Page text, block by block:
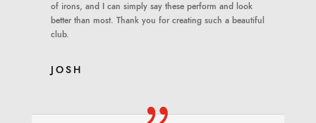
of irons, and I can simply say these perform and look
better than most. Thank you for creating such a beautiful
club.
JOSH